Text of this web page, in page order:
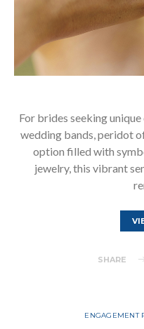
For brides seeking
wedding bands, peridot
option filled with
jewelry, this vibrant
SHARE
ENGAGEMENT